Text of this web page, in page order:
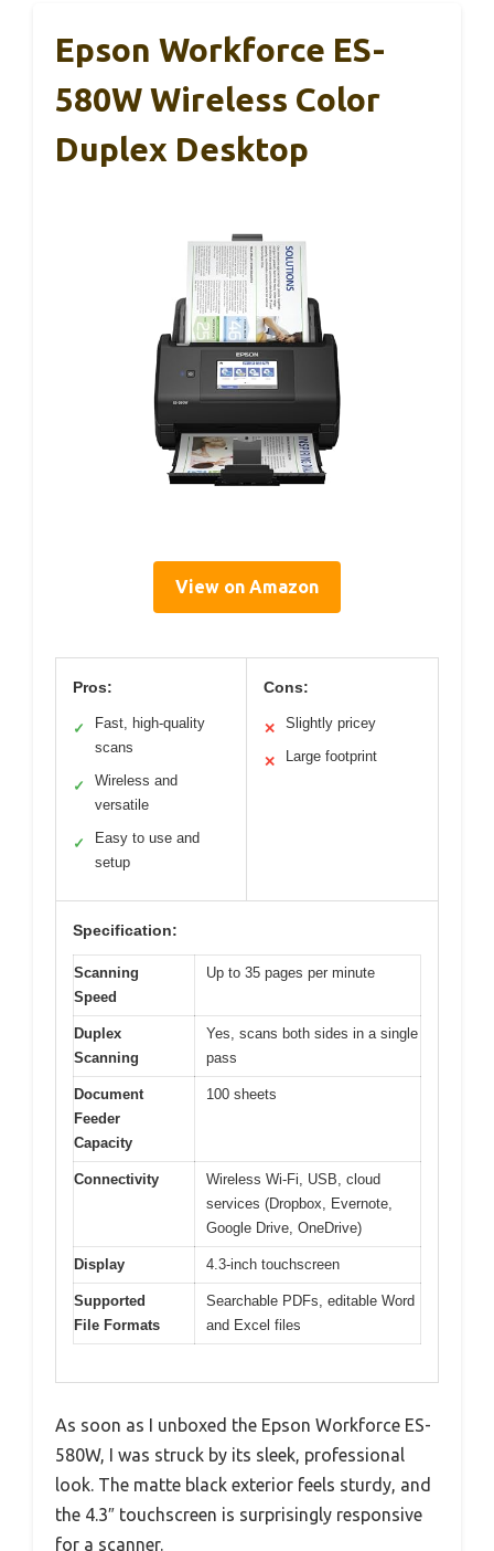
Epson Workforce ES-
580W Wireless Color
Duplex Desktop
View on Amazon
Pros:
✓
Fast, high-quality
scans
✓
Wireless and
versatile
✓
Easy to use and
setup
Cons:
✕ Slightly pricey
✕ Large footprint
Specification:
Scanning
Speed
Up to 35 pages per minute
Duplex
Scanning
Yes, scans both sides in a single
pass
Document
Feeder
Capacity
100 sheets
Connectivity
Wireless Wi-Fi, USB, cloud
services (Dropbox, Evernote,
Google Drive, OneDrive)
Display 4.3-inch touchscreen
Supported
File Formats
Searchable PDFs, editable Word
and Excel files
As soon as I unboxed the Epson Workforce ES-
580W, I was struck by its sleek, professional
look. The matte black exterior feels sturdy, and
the 4.3″ touchscreen is surprisingly responsive
for a scanner.